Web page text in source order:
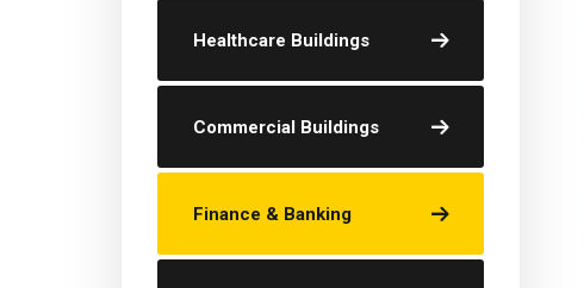
Healthcare Buildings
Commercial Buildings
Finance & Banking